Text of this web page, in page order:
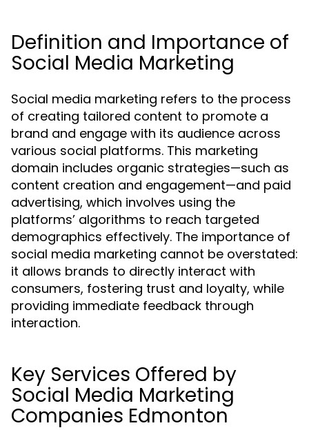
Definition and Importance of
Social Media Marketing
Social media marketing refers to the process
of creating tailored content to promote a
brand and engage with its audience across
various social platforms. This marketing
domain includes organic strategies—such as
content creation and engagement—and paid
advertising, which involves using the
platforms’ algorithms to reach targeted
demographics effectively. The importance of
social media marketing cannot be overstated:
it allows brands to directly interact with
consumers, fostering trust and loyalty, while
providing immediate feedback through
interaction.
Key Services Offered by
Social Media Marketing
Companies Edmonton